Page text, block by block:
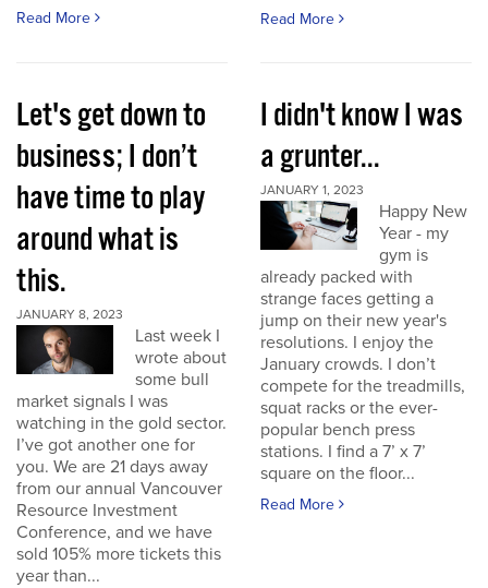
Read More Read More
Let's get down to
business; I don’t
have time to play
around what is
this.
JANUARY 8, 2023
Last week I
wrote about
some bull
market signals I was
watching in the gold sector.
I’ve got another one for
you. We are 21 days away
from our annual Vancouver
Resource Investment
Conference, and we have
sold 105% more tickets this
year than...
I didn't know I was
a grunter...
JANUARY 1, 2023
Happy New
Year - my
gym is
already packed with
strange faces getting a
jump on their new year's
resolutions. I enjoy the
January crowds. I don’t
compete for the treadmills,
squat racks or the ever-
popular bench press
stations. I find a 7’ x 7’
square on the floor...
Read More